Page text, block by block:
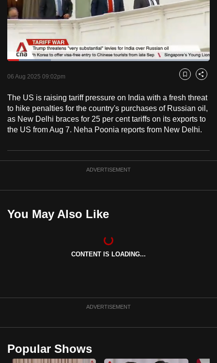
PauseUnmute
Loaded:
06 Aug 2025 09:02pm Bookmark
Share
The US is raising tariff pressure on India with a fresh threat
to hike penalties for the country's purchases of Russian oil,
as New Delhi braces for 25 per cent tariffs on its exports to
the US from Aug 7. Neha Poonia reports from New Delhi.
ADVERTISEMENT
You May Also Like
CONTENT IS LOADING...
ADVERTISEMENT
Popular Shows
switch
browsers
but
we
your
experience
with
CNA
to
the
it
upgrade
browser
or,